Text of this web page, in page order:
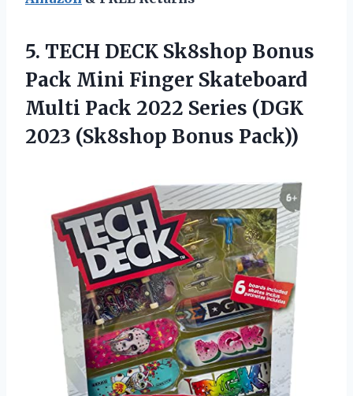
5. TECH DECK Sk8shop Bonus
Pack Mini Finger Skateboard
Multi Pack 2022 Series (DGK
2023 (Sk8shop Bonus Pack))